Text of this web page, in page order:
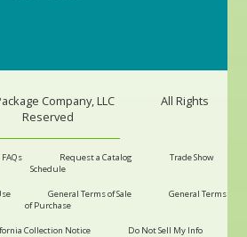
Company, LLC
All Rights
Reserved
FAQs Request a Catalog
Trade Show
Schedule
General Terms of Sale
General Terms
of Purchase
Collection Notice Do Not Sell My Info